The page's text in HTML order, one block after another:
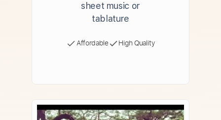
sheet music or
tablature
Affordable High Quality